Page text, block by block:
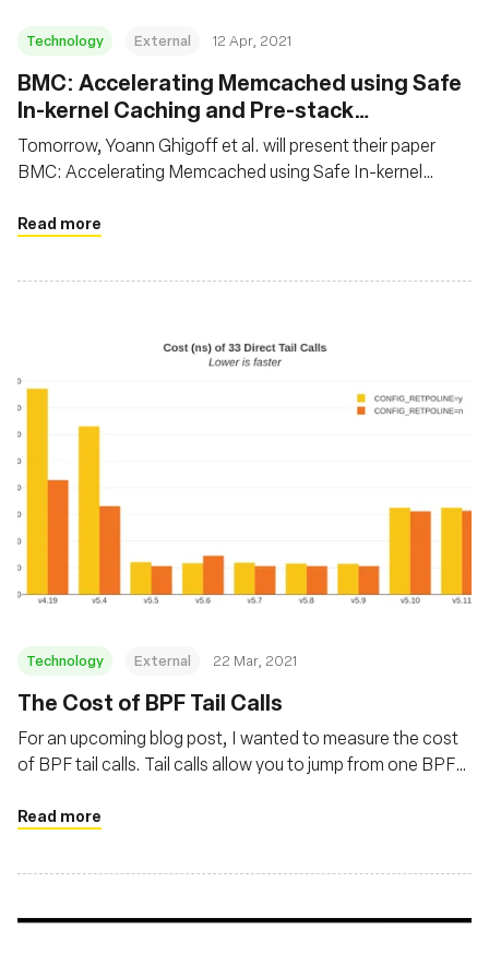
Technology External 12 Apr, 2021
BMC: Accelerating Memcached using Safe
In-kernel Caching and Pre-stack
Processing
Tomorrow, Yoann Ghigoff et al. will present their paper
BMC: Accelerating Memcached using Safe In-kernel
paper, the authors propose to speed up Memcached using
the XDP hook. It’s not everyday we see BPF being used on
Read more
Technology External 22 Mar, 2021
The Cost of BPF Tail Calls
For an upcoming blog post, I wanted to measure the cost
of BPF tail calls. Tail calls allow you to jump from one BPF
kernels, with a first increase caused by Spectre mitigations
Read more